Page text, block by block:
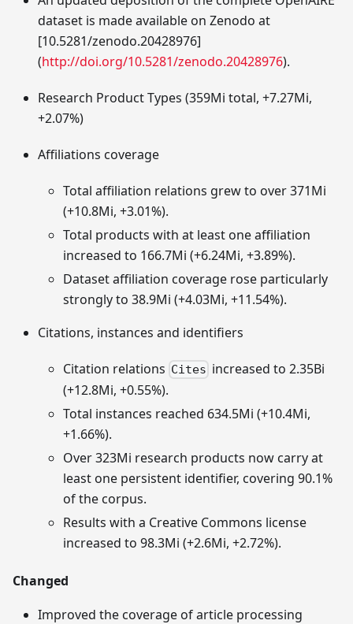
dataset is made available on Zenodo at
[10.5281/zenodo.20428976]
(http://doi.org/10.5281/zenodo.20428976).
Research Product Types (359Mi total, +7.27Mi,
+2.07%)
Affiliations coverage
Total affiliation relations grew to over 371Mi
(+10.8Mi, +3.01%).
Total products with at least one affiliation
increased to 166.7Mi (+6.24Mi, +3.89%).
Dataset affiliation coverage rose particularly
strongly to 38.9Mi (+4.03Mi, +11.54%).
Citations, instances and identifiers
Citation relations Cites increased to 2.35Bi
(+12.8Mi, +0.55%).
Total instances reached 634.5Mi (+10.4Mi,
+1.66%).
Over 323Mi research products now carry at
least one persistent identifier, covering 90.1%
of the corpus.
Results with a Creative Commons license
increased to 98.3Mi (+2.6Mi, +2.72%).
Changed
Improved the coverage of article processing